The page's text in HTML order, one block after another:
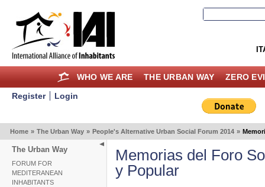
WHO WE ARE THE URBAN WAY ZERO
Register Login
Home » The Urban Way » People's Alternative Urban Social Forum 2014 »
The Urban Way
FORUM FOR
MEDITERANEAN
INHABITANTS
Memorias del Foro
y Popular